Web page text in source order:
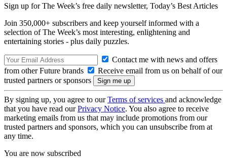
Sign up for The Week’s free daily newsletter, Today’s Best Articles
Join 350,000+ subscribers and keep yourself informed with a
selection of The Week’s most interesting, enlightening and
entertaining stories - plus daily puzzles.
Contact me with news and offers
from other Future brands
Receive email from us on behalf of our
trusted partners or sponsors
By signing up, you agree to ourTerms of services and acknowledge
that you have read ourPrivacy Notice. You also agree to receive
marketing emails from us that may include promotions from our
trusted partners and sponsors, which you can unsubscribe from at
any time.
You are now subscribed